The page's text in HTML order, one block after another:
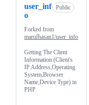
user_inf
o
Public
Forked from
marufhasan1/user_info
Getting The Client
Information (Client's
IP Address,Operating
System,Browser
Name,Device Type) in
PHP